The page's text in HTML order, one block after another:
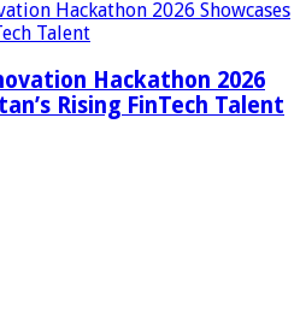
Hackathon 2026
Rising FinTech Talent